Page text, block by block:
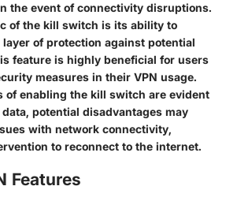
the event of connectivity disruptions.
of the kill switch is its ability to
of protection against potential
feature is highly beneficial for users
measures in their VPN usage.
of enabling the kill switch are evident
potential disadvantages may
with network connectivity,
to reconnect to the internet.
Features